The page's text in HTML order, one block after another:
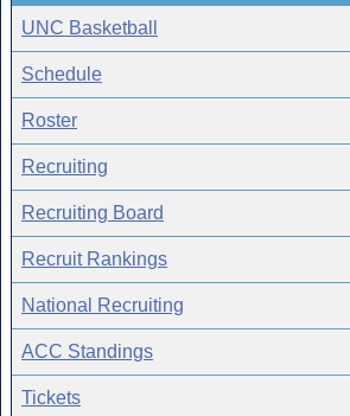
UNC Basketball
Schedule
Roster
Recruiting
Recruiting Board
Recruit Rankings
National Recruiting
ACC Standings
Tickets